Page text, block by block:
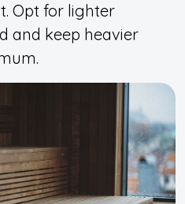
Opt for lighter
and keep heavier